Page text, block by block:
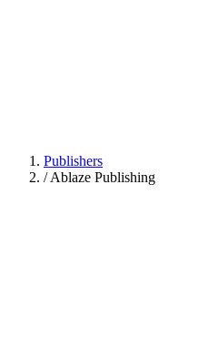
Publishers
/ Ablaze Publishing